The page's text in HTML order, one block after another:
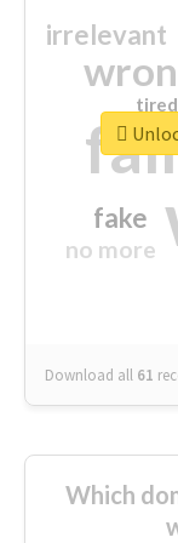
irrelevant
fake
no more
tired
Download all 61
Which